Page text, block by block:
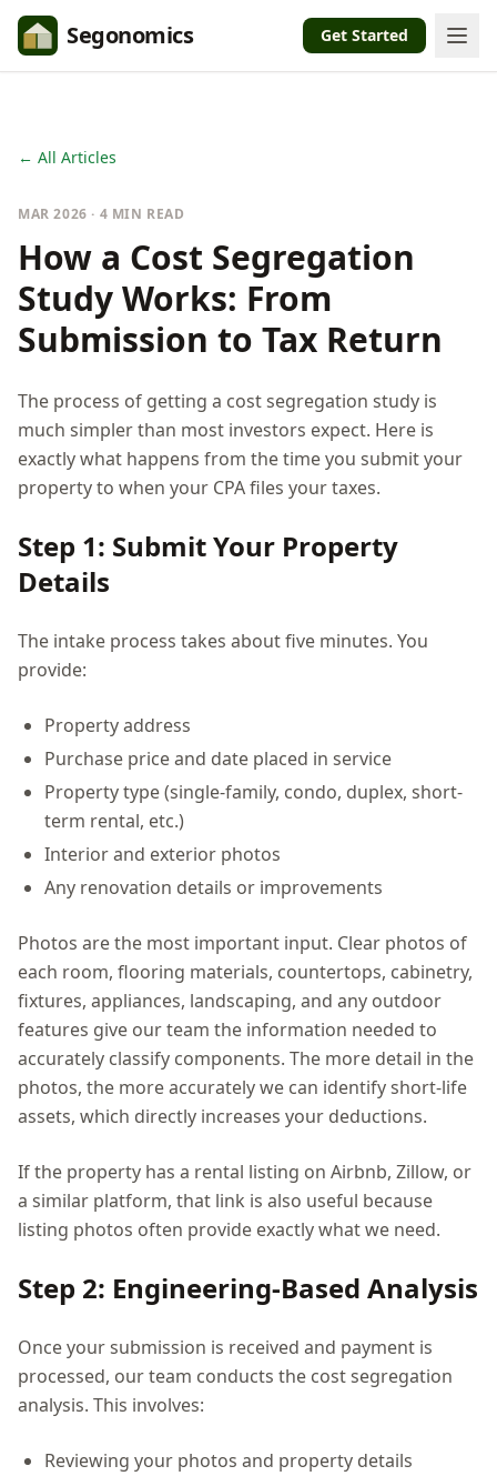
Segonomics Get Started
← All Articles
MAR 2026 · 4 MIN READ
How a Cost Segregation
Study Works: From
Submission to Tax Return
The process of getting a cost segregation study is
much simpler than most investors expect. Here is
exactly what happens from the time you submit your
property to when your CPA files your taxes.
Step 1: Submit Your Property
Details
The intake process takes about five minutes. You
provide:
Property address
Purchase price and date placed in service
Property type (single-family, condo, duplex, short-
term rental, etc.)
Interior and exterior photos
Any renovation details or improvements
Photos are the most important input. Clear photos of
each room, flooring materials, countertops, cabinetry,
fixtures, appliances, landscaping, and any outdoor
features give our team the information needed to
accurately classify components. The more detail in the
photos, the more accurately we can identify short-life
assets, which directly increases your deductions.
If the property has a rental listing on Airbnb, Zillow, or
a similar platform, that link is also useful because
listing photos often provide exactly what we need.
Step 2: Engineering-Based Analysis
Once your submission is received and payment is
processed, our team conducts the cost segregation
analysis. This involves:
Reviewing your photos and property details